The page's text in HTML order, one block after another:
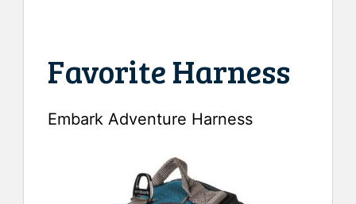
Favorite Harness
Embark Adventure Harness